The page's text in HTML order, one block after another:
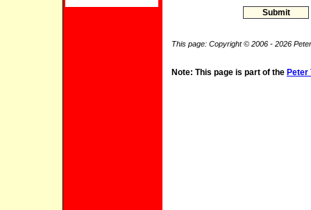
This page: Copyright © 2006 - 2026
Note: This page is part of the Peter